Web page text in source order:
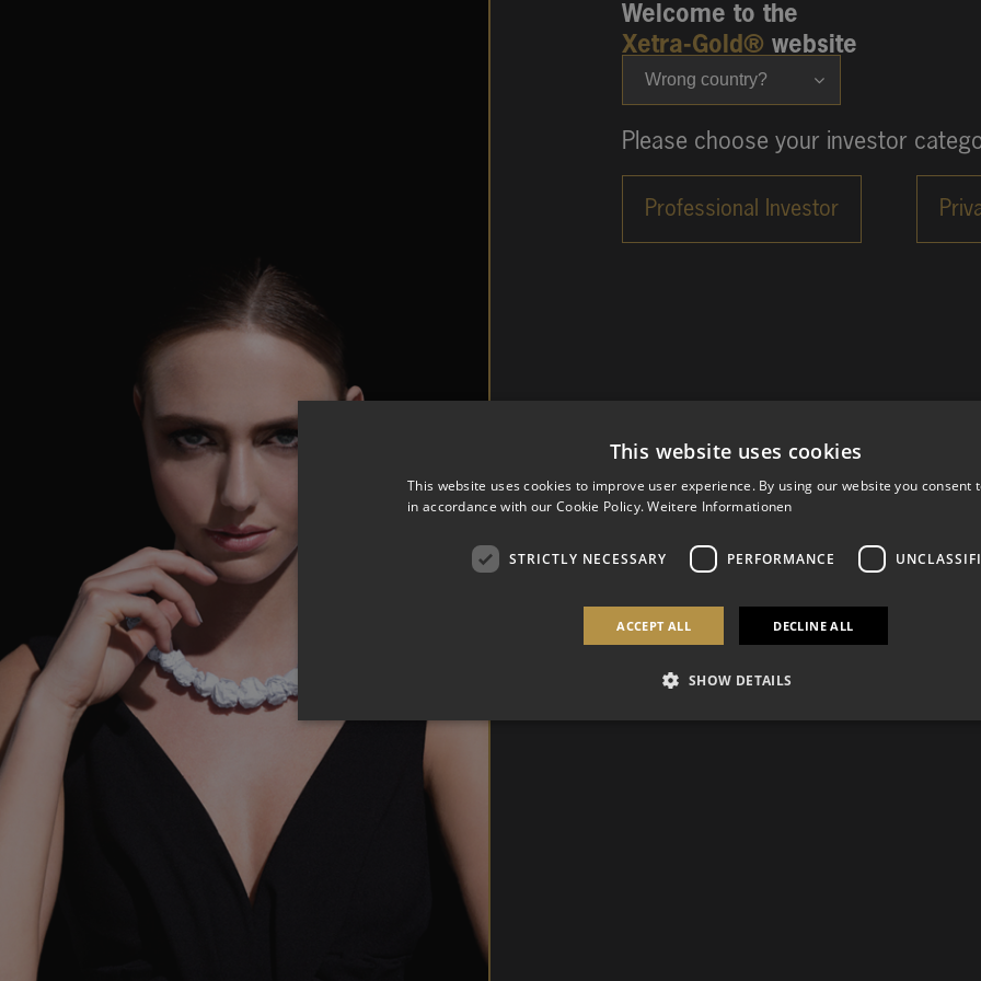
Wrong country?
Welcome to the
Xetra-Gold® website
Please choose your investor
This website uses cookies
This website uses cookies to improve user experience. By using our website you consent
in accordance with our Cookie Policy. Weitere Informationen
STRICTLY NECESSARY PERFORMANCE
ACCEPT ALL DECLINE ALL
SHOW DETAILS